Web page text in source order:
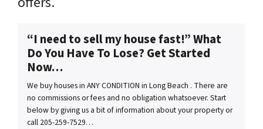
“I need to sell my house fast!” What
Do You Have To Lose? Get Started
Now…
We buy houses in ANY CONDITION in Long Beach . There are
no commissions or fees and no obligation whatsoever. Start
below by giving us a bit of information about your property or
call 205-259-7529…